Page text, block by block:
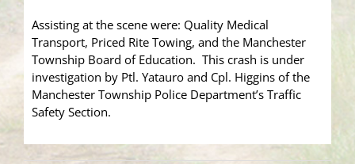
Assisting at the scene were: Quality Medical
Transport, Priced Rite Towing, and the Manchester
Township Board of Education. This crash is under
investigation by Ptl. Yatauro and Cpl. Higgins of the
Manchester Township Police Department’s Traffic
Safety Section.